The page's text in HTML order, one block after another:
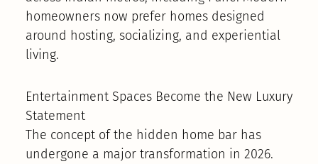
homeowners now prefer homes designed
around hosting, socializing, and experiential
living.
Entertainment Spaces Become the New Luxury
Statement
The concept of the hidden home bar has
undergone a major transformation in 2026.